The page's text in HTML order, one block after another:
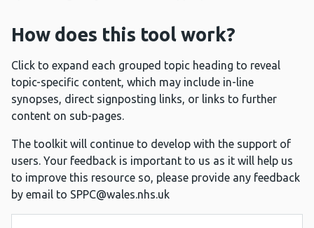
How does this tool work?
Click to expand each grouped topic heading to reveal
topic-specific content, which may include in-line
synopses, direct signposting links, or links to further
content on sub-pages.
The toolkit will continue to develop with the support of
users. Your feedback is important to us as it will help us
to improve this resource so, please provide any feedback
by email to SPPC@wales.nhs.uk